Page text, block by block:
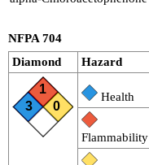
NFPA 704
Diamond
Hazard
1
3
0
Health
Flammability